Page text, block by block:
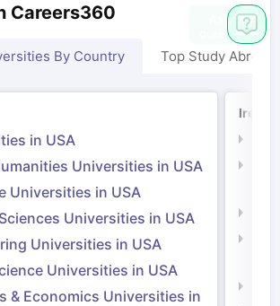
Careers360
By Country Top Study Abroad
in USA
Universities in USA
Universities in USA
Universities in USA
Universities in USA
Universities in USA
& Economics Universities in